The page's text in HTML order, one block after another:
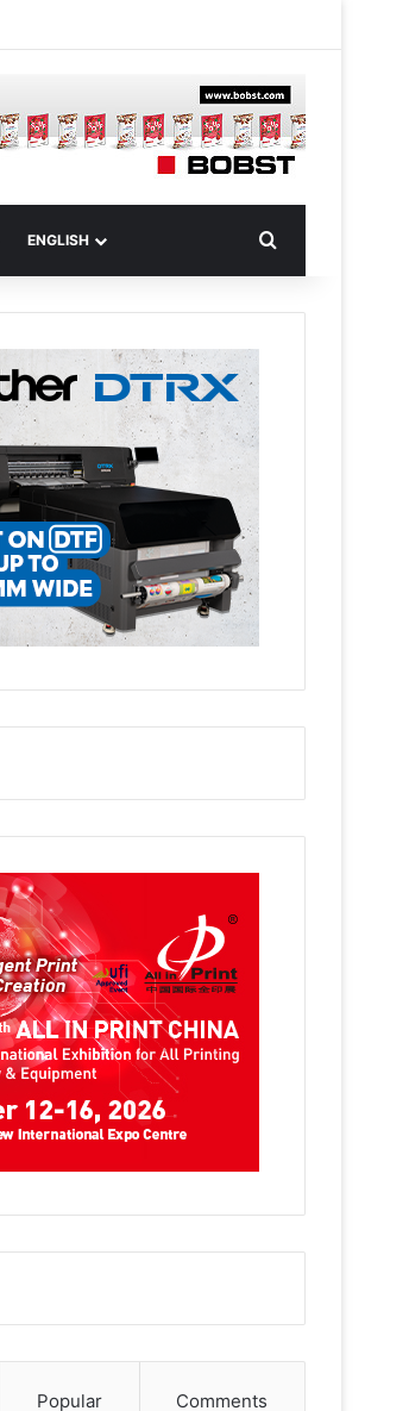
ENGLISH
Popular Comments